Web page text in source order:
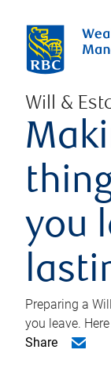
Will &
you
Preparing a
you leave.
Share